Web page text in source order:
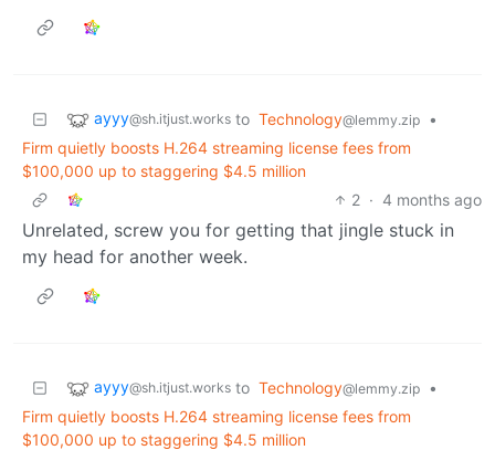
ayyy@sh.itjust.works to Technology@lemmy.zip
•
Firm quietly boosts H.264 streaming license fees from
$100,000 up to staggering $4.5 million
2 · 4 months ago
Unrelated, screw you for getting that jingle stuck in
my head for another week.
ayyy@sh.itjust.works to Technology@lemmy.zip
•
Firm quietly boosts H.264 streaming license fees from
$100,000 up to staggering $4.5 million